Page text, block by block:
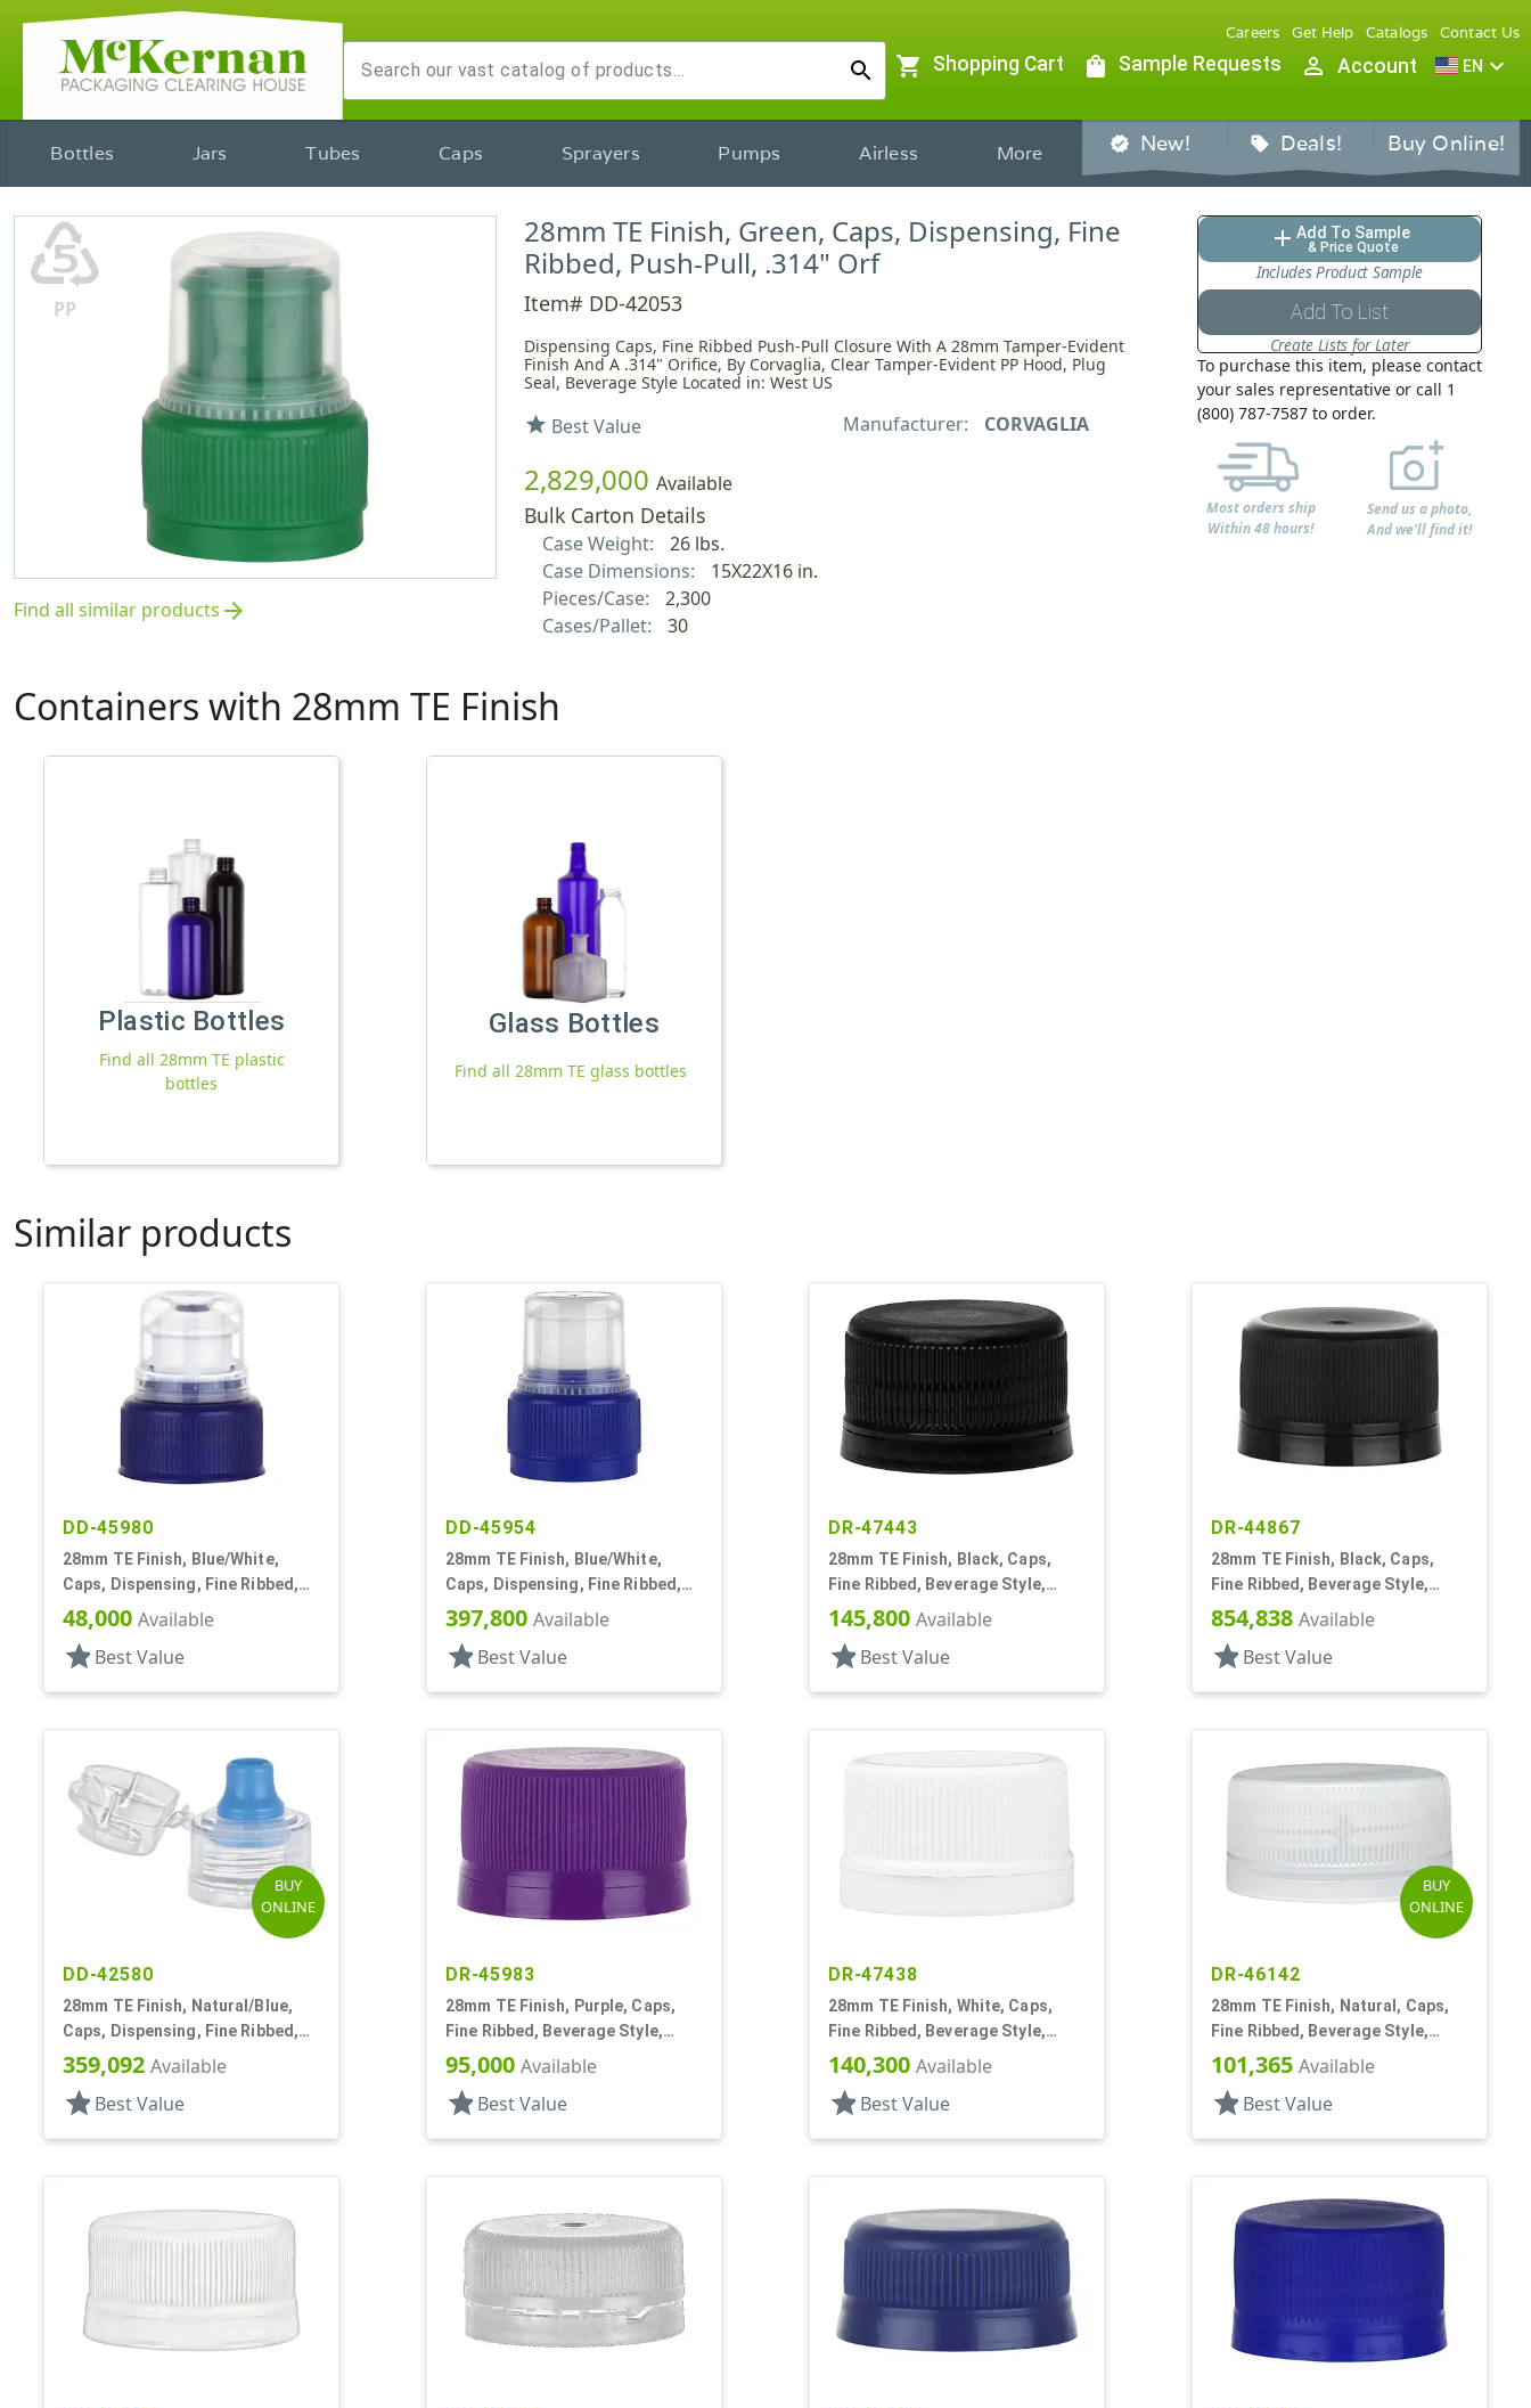
search
Careers Get Help Catalogs Contact Us
shopping_cart Shopping Cart shopping_bag Sample Requests person_outline Account EN expand_more
Bottles Jars Tubes Caps Sprayers Pumps Airless More verified New! sell Deals! Buy Online!
♷
PP
Find all similar products arrow_forward
28mm TE Finish, Green, Caps, Dispensing, Fine
Ribbed, Push-Pull, .314" Orf
Item# DD-42053
Dispensing Caps, Fine Ribbed Push-Pull Closure With A 28mm Tamper-Evident
Finish And A .314" Orifice, By Corvaglia, Clear Tamper-Evident PP Hood, Plug
Seal, Beverage Style Located in: West US
star Best Value Manufacturer: CORVAGLIA
2,829,000 Available
Bulk Carton Details
Case Weight:
26 lbs.
Case Dimensions:
15X22X16 in.
Pieces/Case:
2,300
Cases/Pallet:
30
add Add To Sample
& Price Quote
Includes Product Sample
Add To List
Create Lists for Later
To purchase this item, please contact
your sales representative or call 1
(800) 787-7587 to order.
Most orders ship
Within 48 hours!
Send us a photo,
And we'll find it!
Containers with 28mm TE Finish
Plastic Bottles
Find all 28mm TE plastic
bottles
Glass Bottles
Find all 28mm TE glass bottles
Similar products
DD-45980
28mm TE Finish, Blue/White,
Caps, Dispensing, Fine Ribbed,
Push-Pull, .312" Orf
48,000 Available
star Best Value
DD-45954
28mm TE Finish, Blue/White,
Caps, Dispensing, Fine Ribbed,
Push-Pull, .314" Orf
397,800 Available
star Best Value
DR-47443
28mm TE Finish, Black, Caps,
Fine Ribbed, Beverage Style,
Matte Top, EVA Lnr
145,800 Available
star Best Value
DR-44867
28mm TE Finish, Black, Caps,
Fine Ribbed, Beverage Style,
Matte Top, Foam Lnr
854,838 Available
star Best Value
BUY
ONLINE
DD-42580
28mm TE Finish, Natural/Blue,
Caps, Dispensing, Fine Ribbed,
Snap-Top, .285" Orf, Plug Seal
359,092 Available
star Best Value
DR-45983
28mm TE Finish, Purple, Caps,
Fine Ribbed, Beverage Style,
Matte Top, EVA Lnr
95,000 Available
star Best Value
DR-47438
28mm TE Finish, White, Caps,
Fine Ribbed, Beverage Style,
Matte Top, Foam Lnr
140,300 Available
star Best Value
BUY
ONLINE
DR-46142
28mm TE Finish, Natural, Caps,
Fine Ribbed, Beverage Style,
Matte Top, Plug Seal
101,365 Available
star Best Value